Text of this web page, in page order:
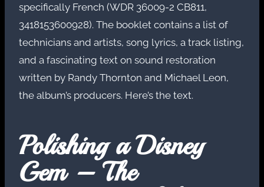
specifically French (WDR 36009-2 CB811,
3418153600928). The booklet contains a list of
technicians and artists, song lyrics, a track listing,
and a fascinating text on sound restoration
written by Randy Thornton and Michael Leon,
the album’s producers. Here’s the text.
Polishing a Disney
Gem – The